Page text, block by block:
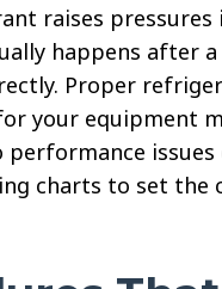
raises pressures
happens after
Proper
your equipment
issues
charts to set